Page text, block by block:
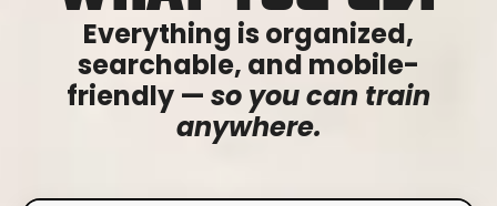
Everything is organized,
searchable, and mobile-
friendly — so you can train
anywhere.